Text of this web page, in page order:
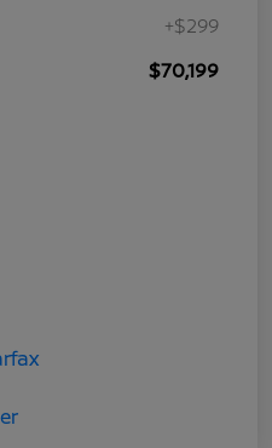
+$299
$70,199